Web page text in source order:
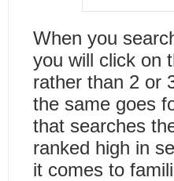
When you
you will click on
rather than 2 or
the same goes
that searches
ranked high in
it comes to